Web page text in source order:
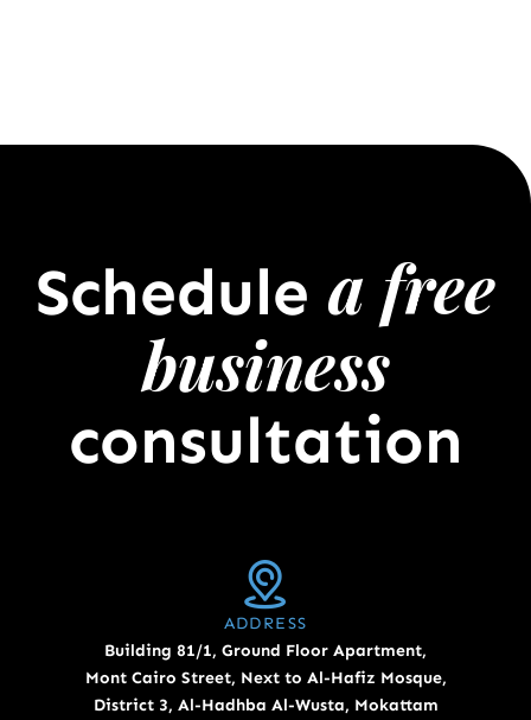
Schedule a free
business
consultation
ADDRESS
Building 81/1, Ground Floor Apartment,
Mont Cairo Street, Next to Al-Hafiz Mosque,
District 3, Al-Hadhba Al-Wusta, Mokattam